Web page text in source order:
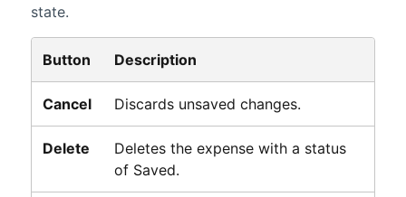
state.
Button Description
Cancel Discards unsaved changes.
Delete
Deletes the expense with a status
of Saved.